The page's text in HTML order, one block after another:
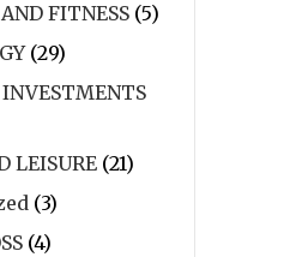
FITNESS (5)
(29)
LEISURE (21)
(3)
(4)